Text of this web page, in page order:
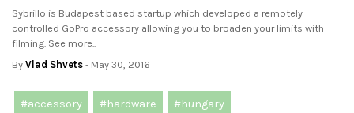
Sybrillo is Budapest based startup which developed a remotely
controlled GoPro accessory allowing you to broaden your limits with
filming. See more..
By Vlad Shvets - May 30, 2016
#accessory #hardware #hungary